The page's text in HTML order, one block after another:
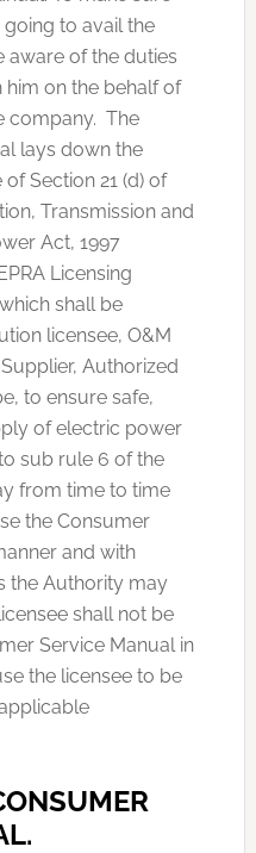
to avail the
aware of the duties
him on the behalf of
company. The
lays down the
Section 21 (d) of
Transmission and
Act, 1997
Licensing
shall be
licensee, O&M
Authorized
to ensure safe,
of electric power
sub rule 6 of the
from time to time
the Consumer
and with
the Authority may
shall not be
Service Manual in
the licensee to be